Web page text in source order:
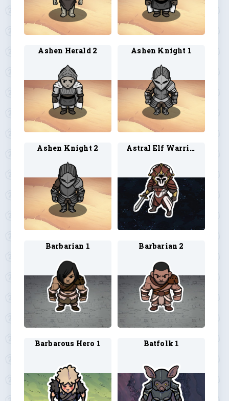
Ashen Herald 2 Ashen Knight 1
Ashen Knight 2 Astral Elf Warrior 1
Barbarian 1 Barbarian 2
Barbarous Hero 1 Batfolk 1